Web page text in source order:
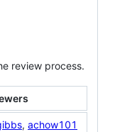
review process.
, achow101